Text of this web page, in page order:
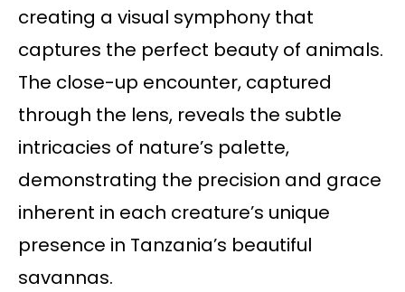
creating a visual symphony that
captures the perfect beauty of animals.
The close-up encounter, captured
through the lens, reveals the subtle
intricacies of nature’s palette,
demonstrating the precision and grace
inherent in each creature’s unique
presence in Tanzania’s beautiful
savannas.